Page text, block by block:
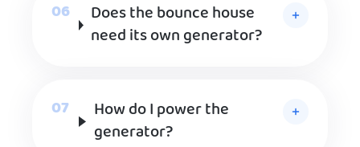
Does the bounce house
need its own generator?
How do I power the
generator?